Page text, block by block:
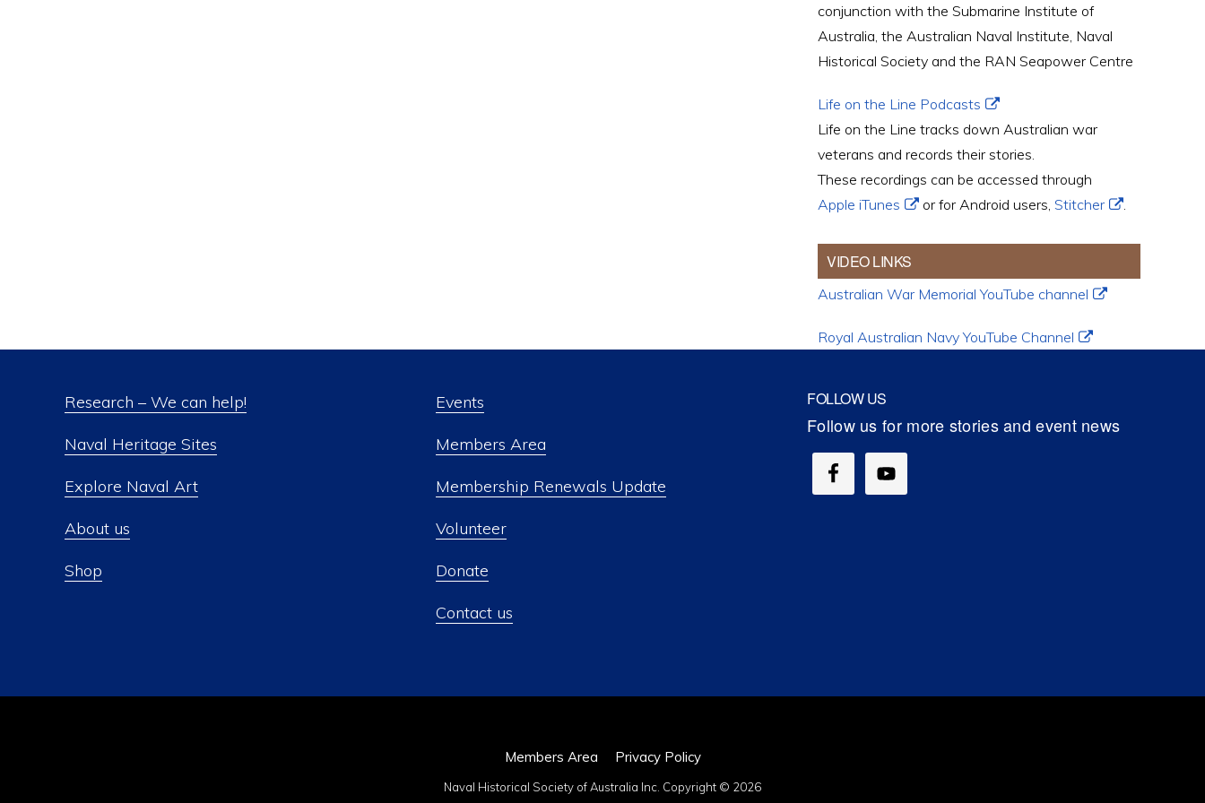
conjunction with the Submarine Institute of
Australia, the Australian Naval Institute, Naval
Historical Society and the RAN Seapower Centre
Life on the Line Podcasts
Life on the Line tracks down Australian war
veterans and records their stories.
These recordings can be accessed through
Apple iTunes
or for Android users, Stitcher .
VIDEO LINKS
Australian War Memorial YouTube channel
Royal Australian Navy YouTube Channel
Research – We can help!
Naval Heritage Sites
Explore Naval Art
About us
Shop
Events
Members Area
Membership Renewals Update
Volunteer
Donate
Contact us
FOLLOW US
Members Area Privacy Policy
Naval Historical Society of Australia Inc. Copyright © 2026